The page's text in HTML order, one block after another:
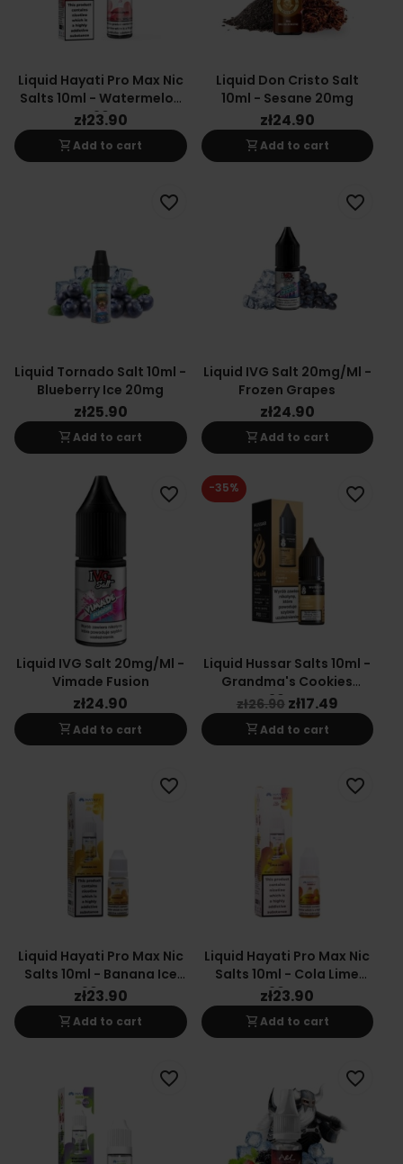
Liquid Hayati Pro Max Nic
Salts 10ml - Watermelon
Ice 20mg
zł23.90
shopping_cartAdd to cart
Liquid Don Cristo Salt
10ml - Sesane 20mg
zł24.90
shopping_cartAdd to cart
Liquid Tornado Salt 10ml -
Blueberry Ice 20mg
zł25.90
shopping_cartAdd to cart
favorite_border
Liquid IVG Salt 20mg/ml -
Frozen Grapes
zł24.90
shopping_cartAdd to cart
favorite_border
Liquid IVG Salt 20mg/ml -
Vimade Fusion
zł24.90
shopping_cartAdd to cart
favorite_border
Liquid Hussar Salts 10ml -
Grandma's Cookies
20mg
zł26.90 zł17.49
shopping_cartAdd to cart
-35% favorite_border
Liquid Hayati Pro Max Nic
Salts 10ml - Banana Ice
20mg
zł23.90
shopping_cartAdd to cart
favorite_border
Liquid Hayati Pro Max Nic
Salts 10ml - Cola Lime
20mg
zł23.90
shopping_cartAdd to cart
favorite_border
favorite_border favorite_border